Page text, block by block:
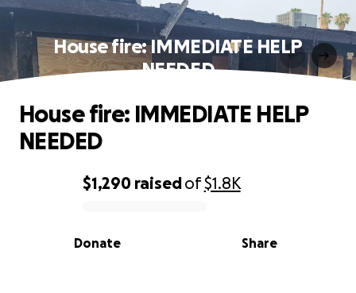
House fire: IMMEDIATE HELP
NEEDED
0% complete
$1,290 raisedof$1.8K
Share
Donate
House fire: IMMEDIATE HELP
NEEDED